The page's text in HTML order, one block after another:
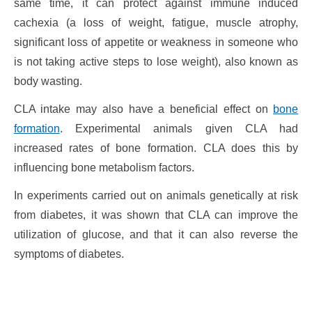
same time, it can protect against immune induced
cachexia (a loss of weight, fatigue, muscle atrophy,
significant loss of appetite or weakness in someone who
is not taking active steps to lose weight), also known as
body wasting.
CLA intake may also have a beneficial effect on bone
formation. Experimental animals given CLA had
increased rates of bone formation. CLA does this by
influencing bone metabolism factors.
In experiments carried out on animals genetically at risk
from diabetes, it was shown that CLA can improve the
utilization of glucose, and that it can also reverse the
symptoms of diabetes.